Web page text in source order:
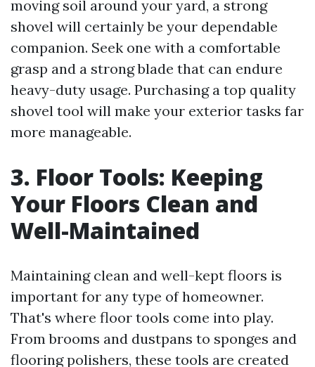
moving soil around your yard, a strong
shovel will certainly be your dependable
companion. Seek one with a comfortable
grasp and a strong blade that can endure
heavy-duty usage. Purchasing a top quality
shovel tool will make your exterior tasks far
more manageable.
3. Floor Tools: Keeping
Your Floors Clean and
Well-Maintained
Maintaining clean and well-kept floors is
important for any type of homeowner.
That's where floor tools come into play.
From brooms and dustpans to sponges and
flooring polishers, these tools are created